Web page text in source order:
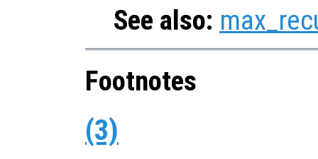
See also:
Footnotes
(3)